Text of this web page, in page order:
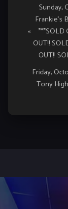
Event
Navigation
«
Sunday,
Frankie’s
***SOLD
OUT!!
OUT!!
Friday,
Tony